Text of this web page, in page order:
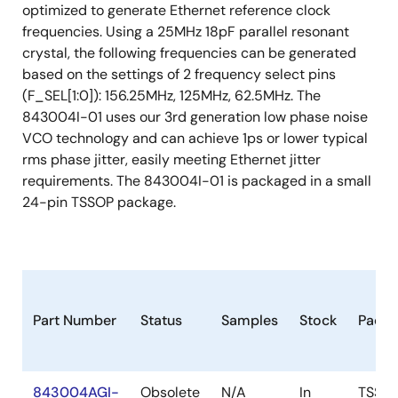
optimized to generate Ethernet reference clock
frequencies. Using a 25MHz 18pF parallel resonant
crystal, the following frequencies can be generated
based on the settings of 2 frequency select pins
(F_SEL[1:0]): 156.25MHz, 125MHz, 62.5MHz. The
843004I-01 uses our 3rd generation low phase noise
VCO technology and can achieve 1ps or lower typical
rms phase jitter, easily meeting Ethernet jitter
requirements. The 843004I-01 is packaged in a small
24-pin TSSOP package.
Part Number Status Samples Stock
843004AGI- Obsolete N/A In